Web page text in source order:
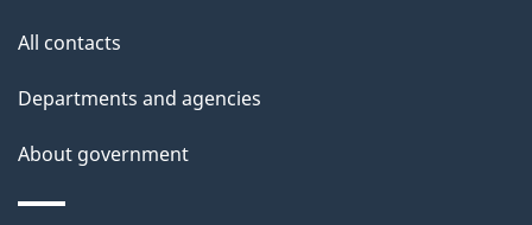
e
t
a
i
site
All contacts
Departments and agencies
About government